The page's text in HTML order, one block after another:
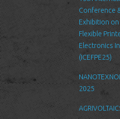
can be accessed by LTFN’s
service’s administration.
Security
We are committed to ensuring
order to prevent unauthorized
in place suitable physical,
to safeguard and secure the
Link to other websites
Our website may link to external
Conference
Exhibition
Flexible
Electronics
(ICEFPE25)
2025